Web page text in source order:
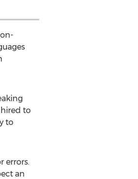
hired to
to
errors.
an